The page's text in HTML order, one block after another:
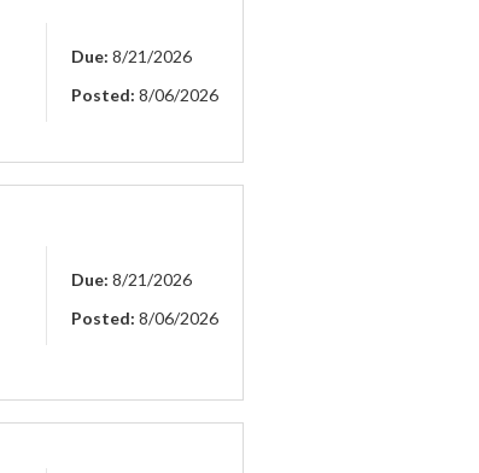
Due: 8/21/2026
Posted: 8/06/2026
Due: 8/21/2026
Posted: 8/06/2026